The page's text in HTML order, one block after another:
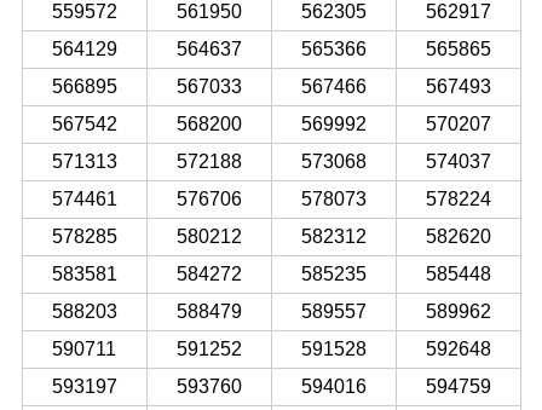
559572
561950 562305
562917
564129
564637 565366
565865
566895
567033 567466
567493
567542
568200 569992
570207
571313
572188 573068
574037
574461
576706 578073
578224
578285
580212 582312
582620
583581
584272 585235
585448
588203
588479 589557
589962
590711
591252 591528
592648
593197
593760 594016
594759